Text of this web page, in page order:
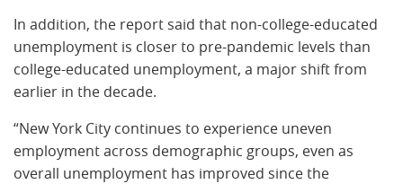
In addition, the report said that non-college-educated
unemployment is closer to pre-pandemic levels than
college-educated unemployment, a major shift from
earlier in the decade.
“New York City continues to experience uneven
employment across demographic groups, even as
overall unemployment has improved since the